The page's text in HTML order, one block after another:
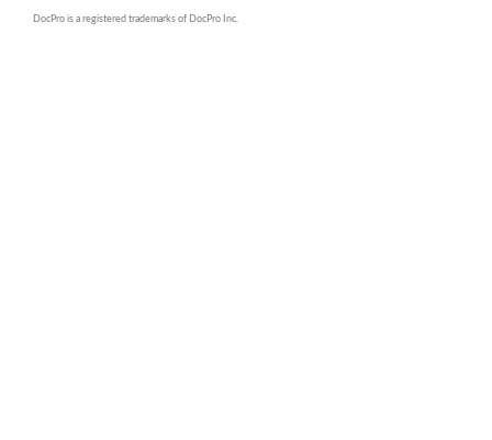
DocPro is a registered trademarks of DocPro Inc.